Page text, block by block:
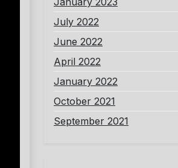
July 2022
June 2022
April 2022
January 2022
October 2021
September 2021